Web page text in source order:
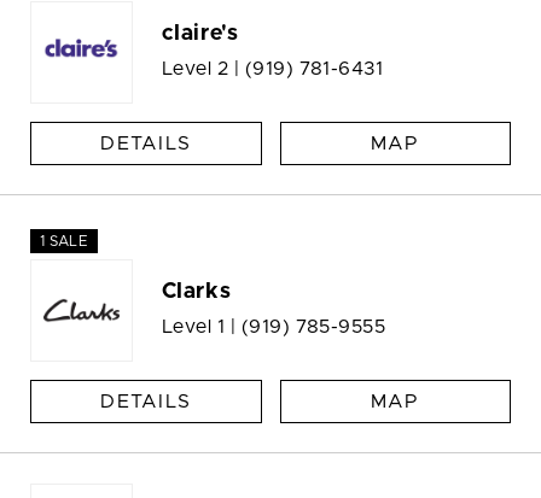
claire's
Level 2 | (919) 781-6431
DETAILS MAP
1 SALE
Clarks
Level 1 | (919) 785-9555
DETAILS MAP